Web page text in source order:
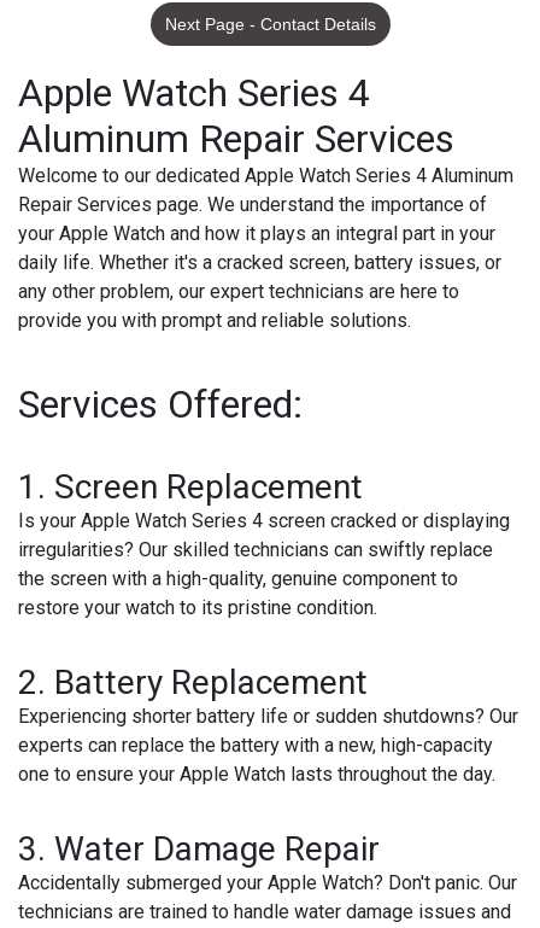
Next Page - Contact Details
Apple Watch Series 4
Aluminum Repair Services
Welcome to our dedicated Apple Watch Series 4 Aluminum
Repair Services page. We understand the importance of
your Apple Watch and how it plays an integral part in your
daily life. Whether it's a cracked screen, battery issues, or
any other problem, our expert technicians are here to
provide you with prompt and reliable solutions.
Services Offered:
1. Screen Replacement
Is your Apple Watch Series 4 screen cracked or displaying
irregularities? Our skilled technicians can swiftly replace
the screen with a high-quality, genuine component to
restore your watch to its pristine condition.
2. Battery Replacement
Experiencing shorter battery life or sudden shutdowns? Our
experts can replace the battery with a new, high-capacity
one to ensure your Apple Watch lasts throughout the day.
3. Water Damage Repair
Accidentally submerged your Apple Watch? Don't panic. Our
technicians are trained to handle water damage issues and